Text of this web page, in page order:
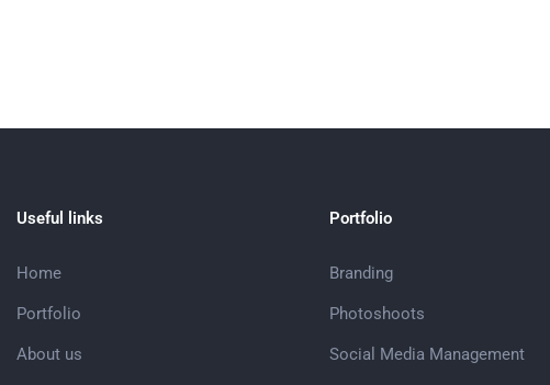
Useful links
Home
Portfolio
About us
Portfolio
Branding
Photoshoots
Social Media Management